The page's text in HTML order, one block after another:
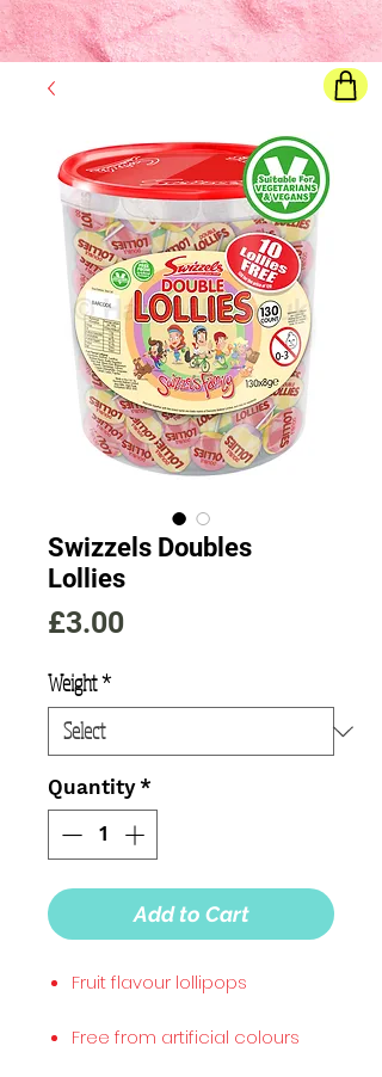
Final pricewill show once all options are selected
Swizzels Doubles
Lollies
£3.00Price
Weight*
Quantity *
Add to Cart
Fruit flavour lollipops
Free from artificial colours